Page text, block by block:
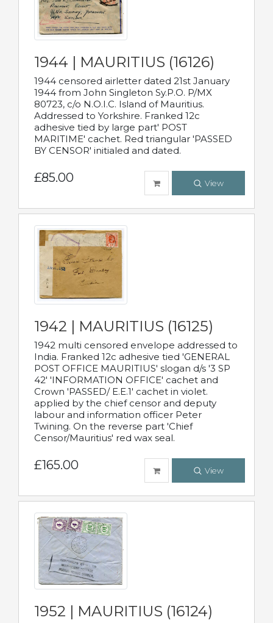
1944 | MAURITIUS (16126)
1944 censored airletter dated 21st January
1944 from John Singleton Sy.P.O. P/MX
80723, c/o N.O.I.C. Island of Mauritius.
Addressed to Yorkshire. Franked 12c
adhesive tied by large part' POST
MARITIME' cachet. Red triangular 'PASSED
BY CENSOR' initialed and dated.
£85.00 View
1942 | MAURITIUS (16125)
1942 multi censored envelope addressed to
India. Franked 12c adhesive tied 'GENERAL
POST OFFICE MAURITIUS' slogan d/s '3 SP
42' 'INFORMATION OFFICE' cachet and
Crown 'PASSED/ E.E.1' cachet in violet.
applied by the chief censor and deputy
labour and information officer Peter
Twining. On the reverse part 'Chief
Censor/Mauritius' red wax seal.
£165.00 View
1952 | MAURITIUS (16124)